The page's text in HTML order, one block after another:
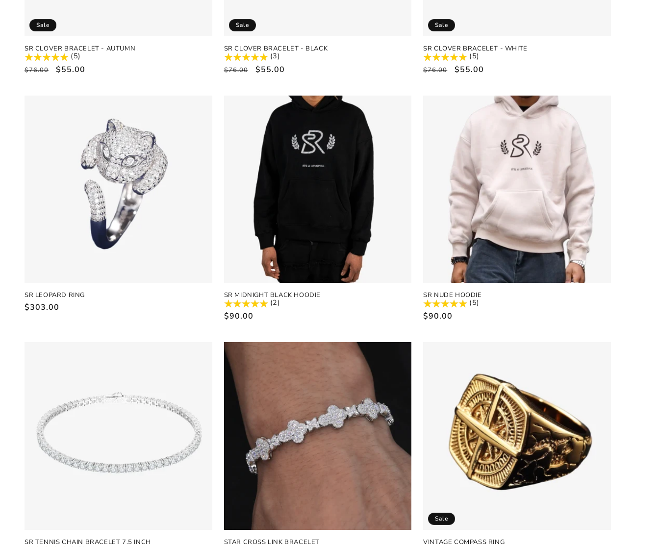
Sale
SR CLOVER BRACELET - AUTUMN
(5)
Regular
$76.00
Sale
$55.00
Sale
SR CLOVER BRACELET - BLACK
(3)
Regular
$76.00
Sale
$55.00
Sale
SR CLOVER BRACELET - WHITE
(5)
Regular
$76.00
Sale
$55.00
SR LEOPARD RING
Regular
$303.00
SR MIDNIGHT BLACK HOODIE
(2)
Regular
$90.00
SR NUDE HOODIE
(5)
Regular
$90.00
SR TENNIS CHAIN BRACELET 7.5 INCH STAR CROSS LINK BRACELET
Sale
VINTAGE COMPASS RING